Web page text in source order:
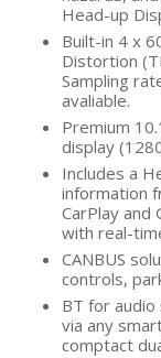
Head-up
Built-in 4 x
Distortion
Sampling
avaliable.
Premium
display
Includes a
information
CarPlay and
with real-
CANBUS
controls,
BT for
via any
comptact